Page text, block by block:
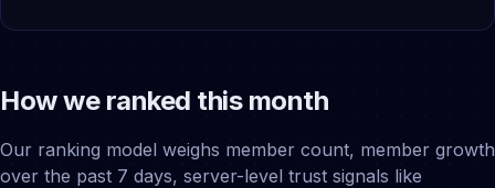
How we ranked this month
Our ranking model weighs member count, member growth
over the past 7 days, server-level trust signals like